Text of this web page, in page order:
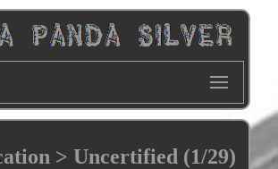
> Uncertified (1/29)